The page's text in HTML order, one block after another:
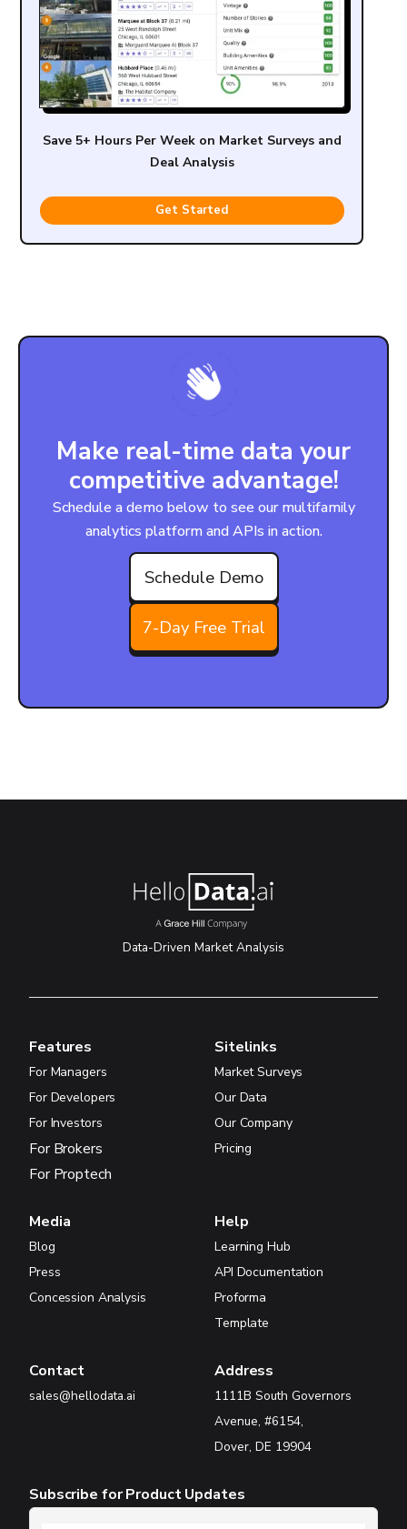
Save 5+ Hours Per Week on Market Surveys and
Deal Analysis
Get Started
Make real-time data your
competitive advantage!
Schedule a demo below to see our multifamily
analytics platform and APIs in action.
Schedule Demo
7-Day Free Trial
Data-Driven Market Analysis
Features
For Managers
For Developers
For Investors
For Brokers
For Proptech
Sitelinks
Market Surveys
Our Data
Our Company
Pricing
Media
Blog
Press
Concession Analysis
Help
Learning Hub
API Documentation
Proforma
Template
Contact
sales@hellodata.ai
Address
1111B South Governors
Avenue, #6154,
Dover, DE 19904
Subscribe for Product Updates